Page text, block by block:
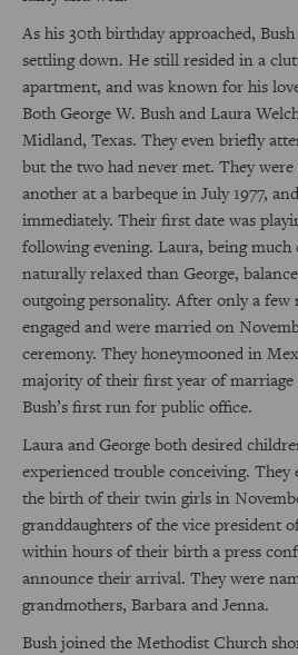
As his 30th birthday approached,
settling down. He still resided in a
apartment, and was known for his
Both George W. Bush and Laura
Midland, Texas. They even briefly
but the two had never met. They
another at a barbeque in July 1977,
immediately. Their first date was
following evening. Laura, being
naturally relaxed than George,
outgoing personality. After only a few
engaged and were married on
ceremony. They honeymooned in
majority of their first year of
Bush’s first run for public office.
Laura and George both desired
experienced trouble conceiving.
the birth of their twin girls in
granddaughters of the vice president
within hours of their birth a press
announce their arrival. They were
grandmothers, Barbara and Jenna.
Bush joined the Methodist Church